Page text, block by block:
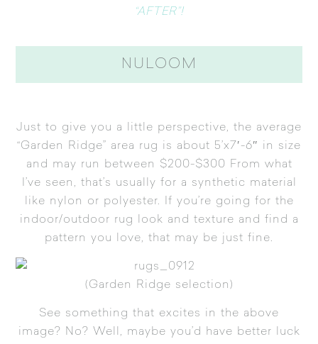
“AFTER”!
NULOOM
Just to give you a little perspective, the average
“Garden Ridge” area rug is about 5’x7′-6″ in size
and may run between $200-$300 From what
I’ve seen, that’s usually for a synthetic material
like nylon or polyester. If you’re going for the
indoor/outdoor rug look and texture and find a
pattern you love, that may be just fine.
(Garden Ridge selection)
See something that excites in the above
image? No? Well, maybe you’d have better luck